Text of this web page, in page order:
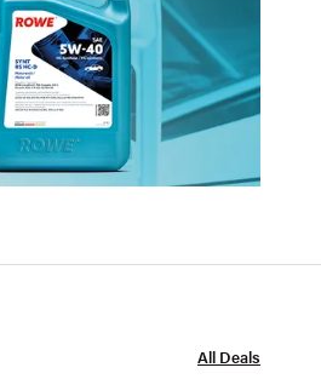
All Deals